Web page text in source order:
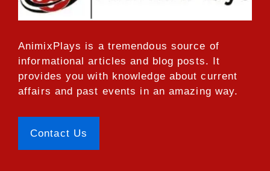
AnimixPlays is a tremendous source of
informational articles and blog posts. It
provides you with knowledge about current
affairs and past events in an amazing way.
Contact Us